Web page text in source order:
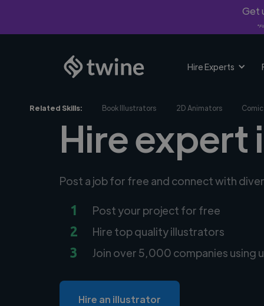
Get
Hire Experts
Related Skills: Book Illustrators 2D Animators
Hire expert
Post a job for free and connect with
1 Post your project for free
2 Hire top quality illustrators
3 Join over 5,000 companies using
Hire an illustrator